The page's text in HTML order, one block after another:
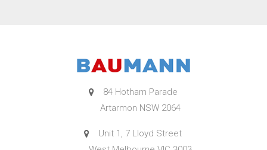
84 Hotham Parade
Artarmon NSW 2064
Unit 1, 7 Lloyd Street